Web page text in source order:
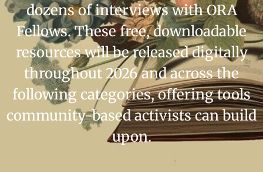
dozens of interviews with ORA
Fellows. These free, downloadable
resources will be released digitally
throughout 2026 and across the
following categories, offering tools
community-based activists can build
upon.